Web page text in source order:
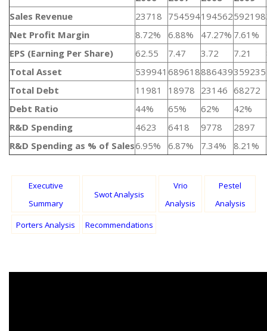
Sales Revenue
23718 754594194562592198
Net Profit Margin
8.72% 6.88% 47.27% 7.61%
EPS (Earning Per Share)
62.55 7.47 3.72 7.21
Total Asset
539941 689618886439359235
Total Debt
11981 18978 23146 68272
Debt Ratio
44% 65% 62% 42%
R&D Spending
4623 6418 9778 2897
R&D Spending as % of Sales6.95% 6.87% 7.34% 8.21%
Executive
Summary
Swot Analysis
Vrio
Analysis
Pestel
Analysis
Porters Analysis
Recommendations